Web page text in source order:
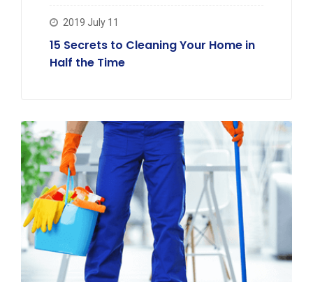
2019 July 11
15 Secrets to Cleaning Your Home in
Half the Time